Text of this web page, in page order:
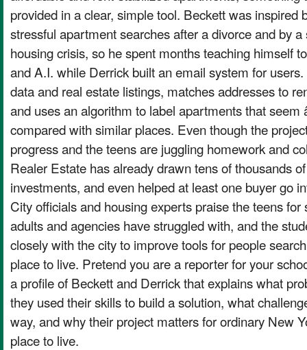
provided in a clear, simple tool. Beckett was
stressful apartment searches after a divorce and by
housing crisis, so he spent months teaching himself
and A.I. while Derrick built an email system for
data and real estate listings, matches addresses to
and uses an algorithm to label apartments that
compared with similar places. Even though the
progress and the teens are juggling homework and
Realer Estate has already drawn tens of thousands
investments, and even helped at least one buyer go
City officials and housing experts praise the teens for
adults and agencies have struggled with, and the
closely with the city to improve tools for people
place to live. Pretend you are a reporter for your
a profile of Beckett and Derrick that explains what
they used their skills to build a solution, what
way, and why their project matters for ordinary New
place to live.